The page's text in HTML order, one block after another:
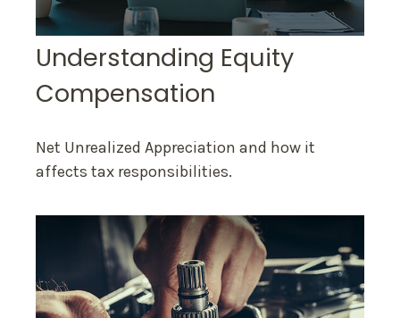
Understanding Equity
Compensation
Net Unrealized Appreciation and how it
affects tax responsibilities.